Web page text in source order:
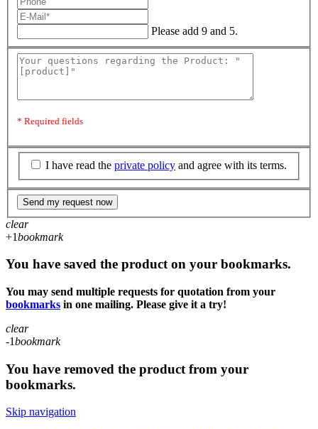
Please add 9 and 5.
* Required fields
I have read the private policy and agree with its terms.
Send my request now
clear
+1bookmark
You have saved the product on your bookmarks.
You may send multiple requests for quotation from your
bookmarks in one mailing. Please give it a try!
clear
-1bookmark
You have removed the product from your
bookmarks.
Skip navigation